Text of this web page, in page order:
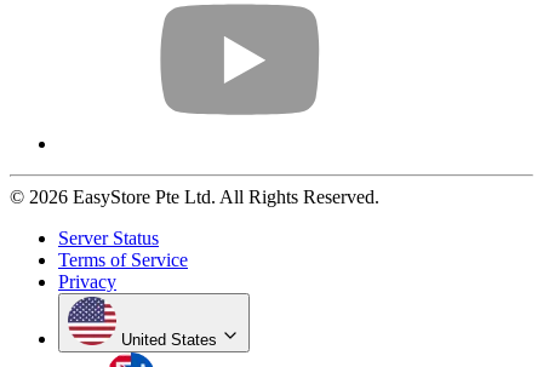
© 2026 EasyStore Pte Ltd. All Rights Reserved.
Server Status
Terms of Service
Privacy
United States